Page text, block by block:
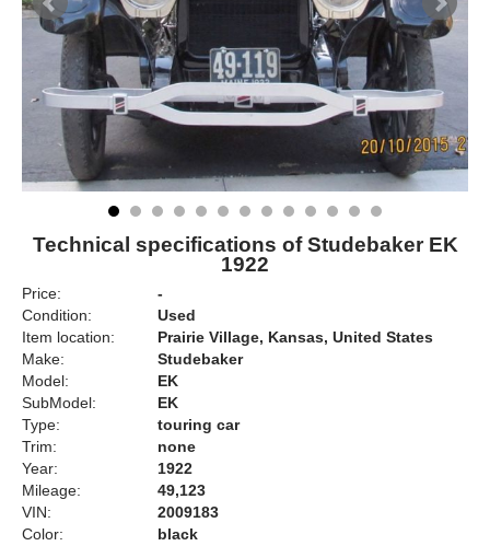
Technical specifications of Studebaker EK
1922
Price:
-
Condition:
Used
Item location:
Prairie Village, Kansas, United States
Make:
Studebaker
Model:
EK
SubModel:
EK
Type:
touring car
Trim:
none
Year:
1922
Mileage:
49,123
VIN:
2009183
Color:
black